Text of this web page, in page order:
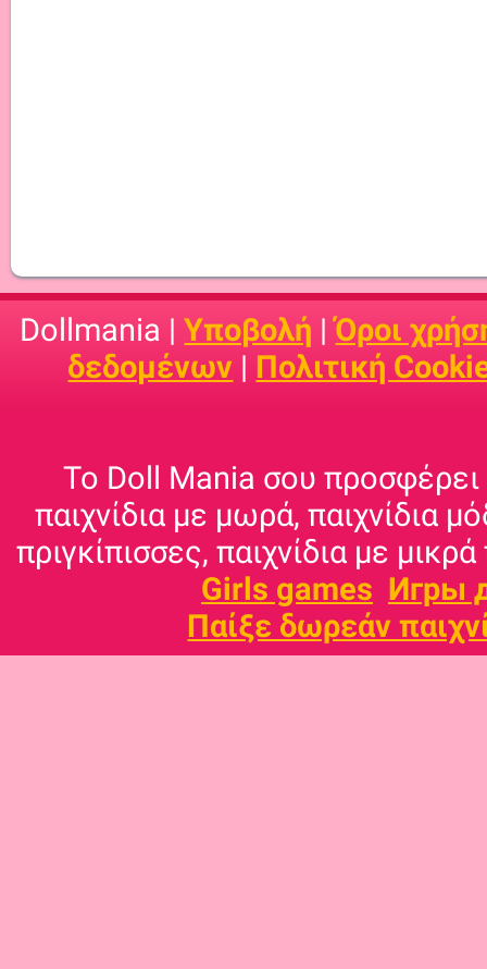
Dollmania |Υποβολή |Όροι
δεδομένων | Πολιτική
Το Doll Mania σου προσφέρει
παιχνίδια με μωρά, παιχνίδια
πριγκίπισσες, παιχνίδια με
Girls games Игры
Παίξε δωρεάν